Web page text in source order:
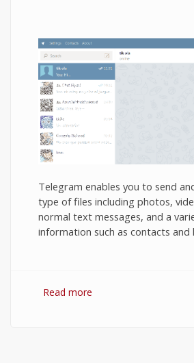
Telegram enables you to send
type of files including photos,
normal text messages, and a
information such as contacts and
Read more